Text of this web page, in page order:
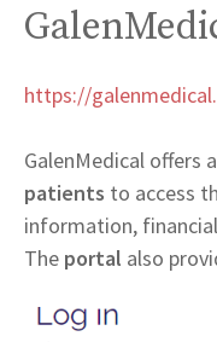
https://
GalenMedical offers a
patients to access
information,
The portal also